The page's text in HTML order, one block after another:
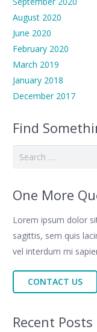
August 2020
June 2020
February 2020
March 2019
January 2018
December 2017
Find
Search
One More
Lorem ipsum dolor
sagittis, sem quis
vel interdum mi
CONTACT US
Recent Posts